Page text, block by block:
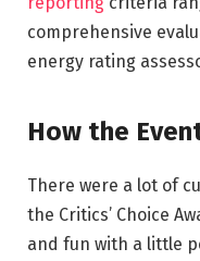
comprehensive
energy rating
How the
There were a lot of
the Critics’ Choice
and fun with a little